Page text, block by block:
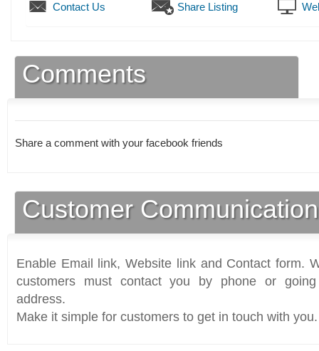
Contact Us Share Listing
Comments
Share a comment with your facebook friends
Customer
Enable Email link, Website link and Contact form.
customers must contact you by phone or
address.
Make it simple for customers to get in touch with you.